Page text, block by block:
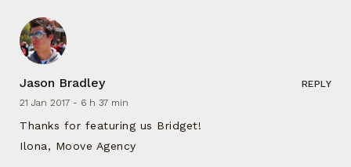
Jason Bradley
21 Jan 2017 - 6 h 37 min
REPLY
Thanks for featuring us Bridget!
Ilona, Moove Agency